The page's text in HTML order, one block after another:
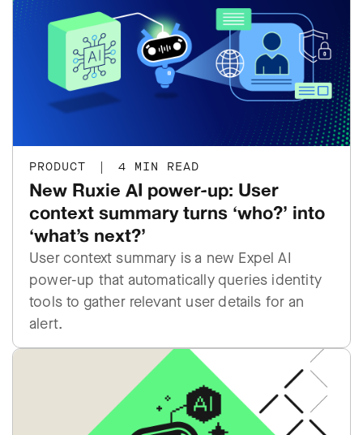
PRODUCT | 4 MIN READ
New Ruxie AI power-up: User
context summary turns ‘who?’ into
‘what’s next?’
User context summary is a new Expel AI
power-up that automatically queries identity
tools to gather relevant user details for an
alert.